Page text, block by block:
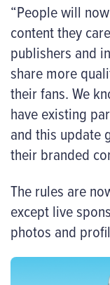
“People will
content they
publishers and
share more
their fans. We
have existing
and this update
their branded
The rules are
except live
photos and